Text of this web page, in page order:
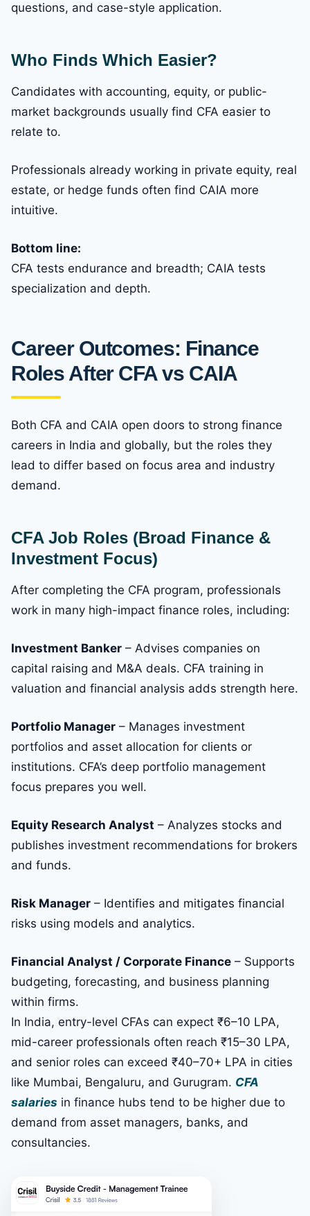
questions, and case-style application.
Who Finds Which Easier?
Candidates with accounting, equity, or public-
market backgrounds usually find CFA easier to
relate to.
Professionals already working in private equity, real
estate, or hedge funds often find CAIA more
intuitive.
Bottom line:
CFA tests endurance and breadth; CAIA tests
specialization and depth.
Career Outcomes: Finance
Roles After CFA vs CAIA
Both CFA and CAIA open doors to strong finance
careers in India and globally, but the roles they
lead to differ based on focus area and industry
demand.
CFA Job Roles (Broad Finance &
Investment Focus)
After completing the CFA program, professionals
work in many high-impact finance roles, including:
Investment Banker – Advises companies on
capital raising and M&A deals. CFA training in
valuation and financial analysis adds strength here.
Portfolio Manager – Manages investment
portfolios and asset allocation for clients or
institutions. CFA’s deep portfolio management
focus prepares you well.
Equity Research Analyst – Analyzes stocks and
publishes investment recommendations for brokers
and funds.
Risk Manager – Identifies and mitigates financial
risks using models and analytics.
Financial Analyst / Corporate Finance – Supports
budgeting, forecasting, and business planning
within firms.
In India, entry-level CFAs can expect ₹6–10 LPA,
mid-career professionals often reach ₹15–30 LPA,
and senior roles can exceed ₹40–70+ LPA in cities
like Mumbai, Bengaluru, and Gurugram. CFA
salaries in finance hubs tend to be higher due to
demand from asset managers, banks, and
consultancies.